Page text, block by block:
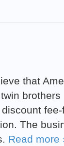
that
The
Read more